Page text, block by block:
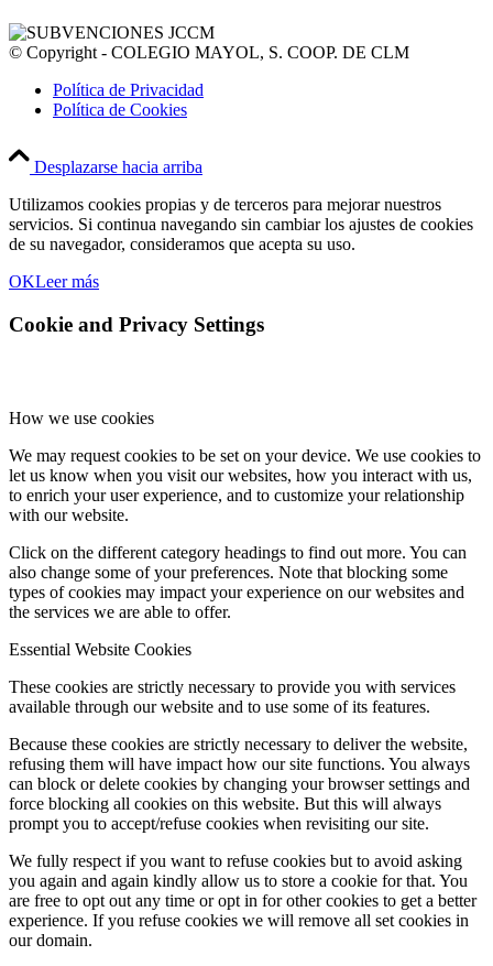
© Copyright - COLEGIO MAYOL, S. COOP. DE CLM
Política de Privacidad
Política de Cookies
Desplazarse hacia arriba
Utilizamos cookies propias y de terceros para mejorar nuestros
servicios. Si continua navegando sin cambiar los ajustes de cookies
de su navegador, consideramos que acepta su uso.
OKLeer más
Cookie and Privacy Settings
How we use cookies
We may request cookies to be set on your device. We use cookies to
let us know when you visit our websites, how you interact with us,
to enrich your user experience, and to customize your relationship
with our website.
Click on the different category headings to find out more. You can
also change some of your preferences. Note that blocking some
types of cookies may impact your experience on our websites and
the services we are able to offer.
Essential Website Cookies
These cookies are strictly necessary to provide you with services
available through our website and to use some of its features.
Because these cookies are strictly necessary to deliver the website,
refusing them will have impact how our site functions. You always
can block or delete cookies by changing your browser settings and
force blocking all cookies on this website. But this will always
prompt you to accept/refuse cookies when revisiting our site.
We fully respect if you want to refuse cookies but to avoid asking
you again and again kindly allow us to store a cookie for that. You
are free to opt out any time or opt in for other cookies to get a better
experience. If you refuse cookies we will remove all set cookies in
our domain.